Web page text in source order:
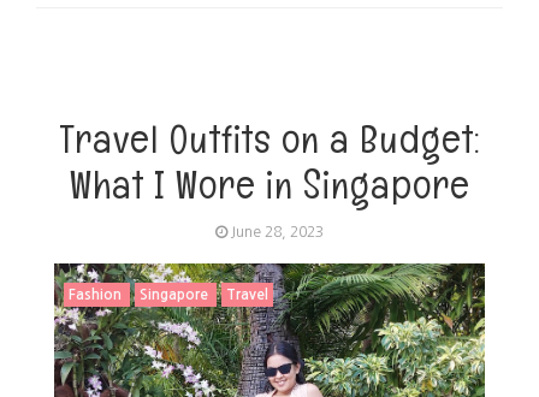
Travel Outfits on a Budget:
What I Wore in Singapore
June 28, 2023
Fashion Singapore Travel